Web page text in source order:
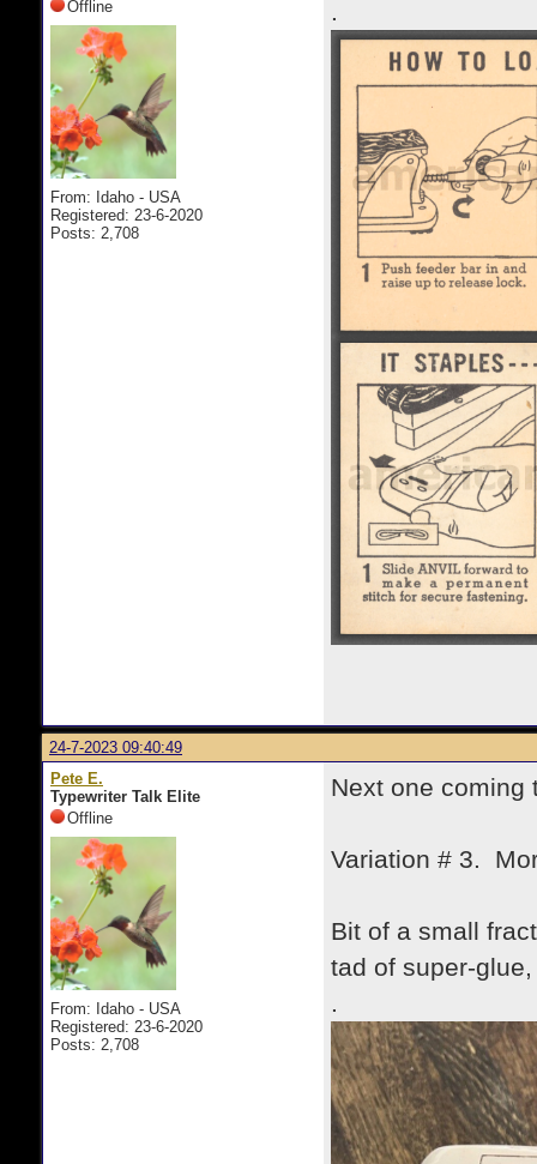
Offline
From: Idaho - USA
Registered: 23-6-2020
Posts: 2,708
.
24-7-2023 09:40:49
Pete E.
Typewriter Talk Elite
Offline
From: Idaho - USA
Registered: 23-6-2020
Posts: 2,708
Next one coming
Variation # 3.
Bit of a small
tad of super-
.